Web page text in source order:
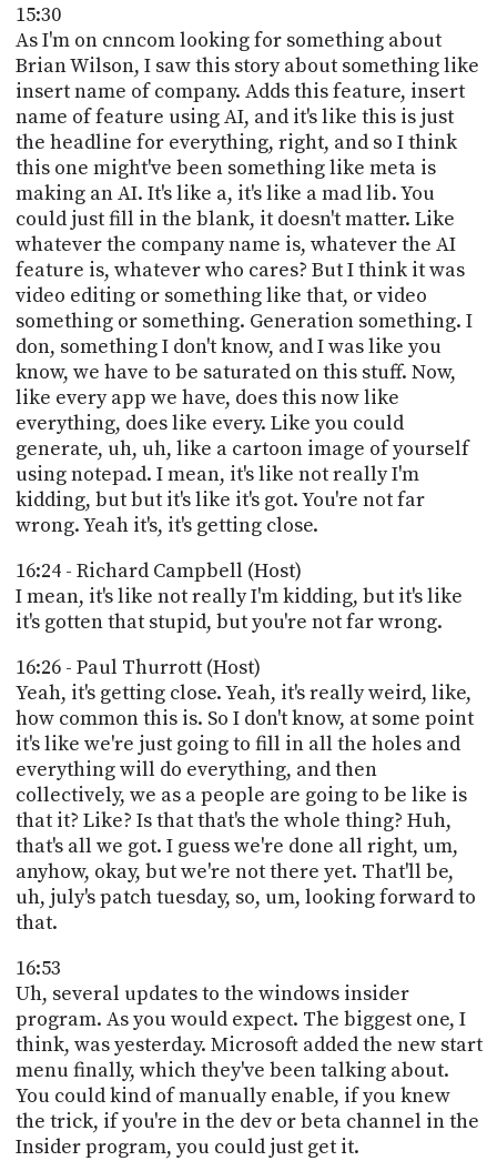
15:30
As I'm on cnncom looking for something about
Brian Wilson, I saw this story about something like
insert name of company. Adds this feature, insert
name of feature using AI, and it's like this is just
the headline for everything, right, and so I think
this one might've been something like meta is
making an AI. It's like a, it's like a mad lib. You
could just fill in the blank, it doesn't matter. Like
whatever the company name is, whatever the AI
feature is, whatever who cares? But I think it was
video editing or something like that, or video
something or something. Generation something. I
don, something I don't know, and I was like you
know, we have to be saturated on this stuff. Now,
like every app we have, does this now like
everything, does like every. Like you could
generate, uh, uh, like a cartoon image of yourself
using notepad. I mean, it's like not really I'm
kidding, but but it's like it's got. You're not far
wrong. Yeah it's, it's getting close.
16:24 - Richard Campbell (Host)
I mean, it's like not really I'm kidding, but it's like
it's gotten that stupid, but you're not far wrong.
16:26 - Paul Thurrott (Host)
Yeah, it's getting close. Yeah, it's really weird, like,
how common this is. So I don't know, at some point
it's like we're just going to fill in all the holes and
everything will do everything, and then
collectively, we as a people are going to be like is
that it? Like? Is that that's the whole thing? Huh,
that's all we got. I guess we're done all right, um,
anyhow, okay, but we're not there yet. That'll be,
uh, july's patch tuesday, so, um, looking forward to
that.
16:53
Uh, several updates to the windows insider
program. As you would expect. The biggest one, I
think, was yesterday. Microsoft added the new start
menu finally, which they've been talking about.
You could kind of manually enable, if you knew
the trick, if you're in the dev or beta channel in the
Insider program, you could just get it.